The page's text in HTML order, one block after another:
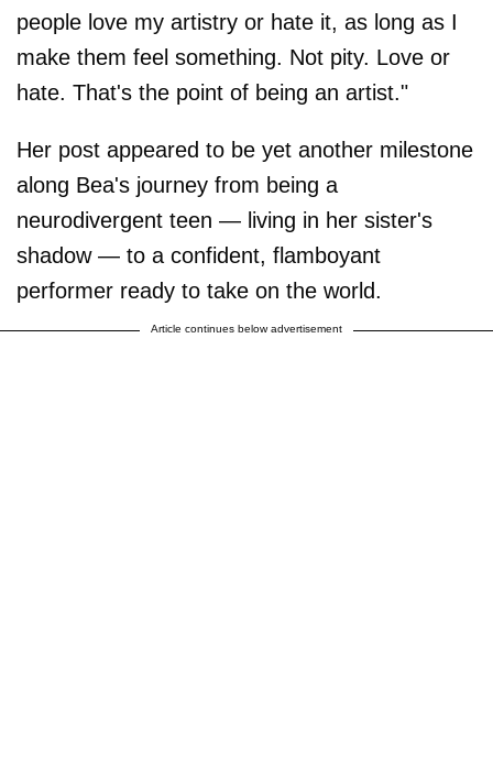
people love my artistry or hate it, as long as I
make them feel something. Not pity. Love or
hate. That's the point of being an artist."
Her post appeared to be yet another milestone
along Bea's journey from being a
neurodivergent teen — living in her sister's
shadow — to a confident, flamboyant
performer ready to take on the world.
Article continues below advertisement